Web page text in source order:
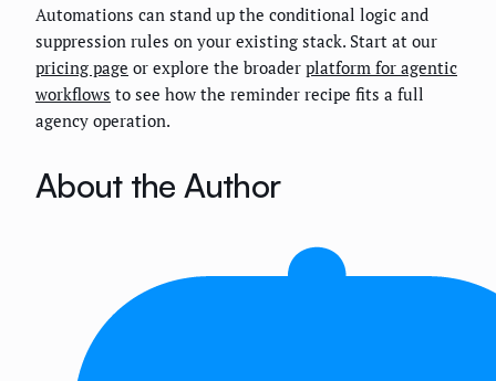
Automations can stand up the conditional logic and
suppression rules on your existing stack. Start at our
pricing page or explore the broader platform for agentic
workflows to see how the reminder recipe fits a full
agency operation.
About the Author